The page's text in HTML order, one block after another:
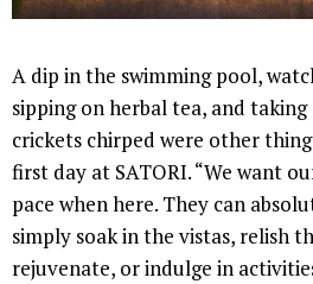
A dip in the swimming pool,
sipping on herbal tea, and
crickets chirped were other
first day at SATORI. “We want
pace when here. They can
simply soak in the vistas, relish
rejuvenate, or indulge in